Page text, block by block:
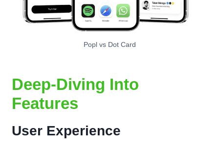
Popl vs Dot Card
Deep-Diving Into
Features
User Experience